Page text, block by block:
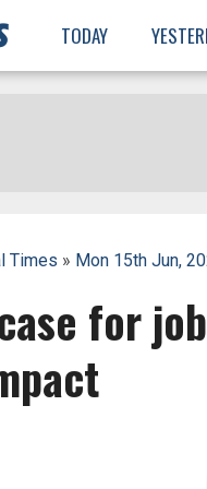
TODAY
Times » Mon 15th Jun,
for